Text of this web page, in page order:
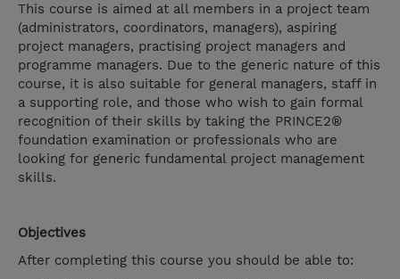
This course is aimed at all members in a project team
(administrators, coordinators, managers), aspiring
project managers, practising project managers and
programme managers. Due to the generic nature of this
course, it is also suitable for general managers, staff in
a supporting role, and those who wish to gain formal
recognition of their skills by taking the PRINCE2®
foundation examination or professionals who are
looking for generic fundamental project management
skills.
Objectives
After completing this course you should be able to: